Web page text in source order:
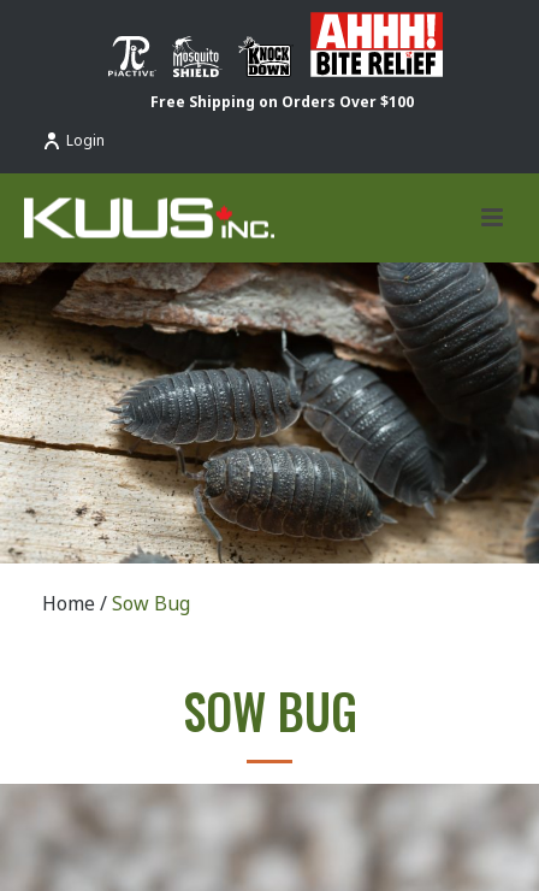
Free Shipping on Orders Over $100
Login
Home/Sow Bug
SOW BUG